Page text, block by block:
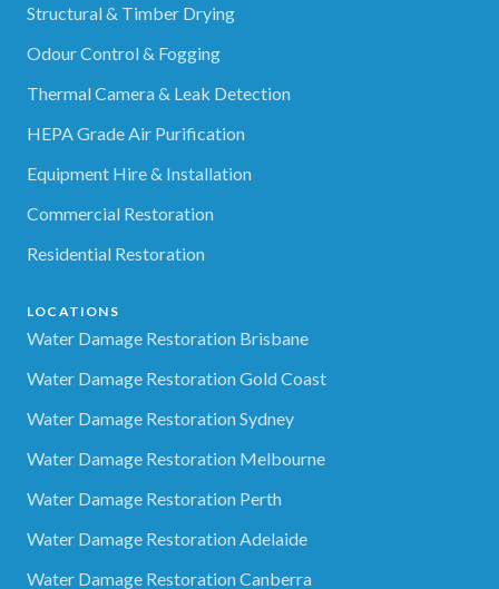
Structural & Timber Drying
Odour Control & Fogging
Thermal Camera & Leak Detection
HEPA Grade Air Purification
Equipment Hire & Installation
Commercial Restoration
Residential Restoration
LOCATIONS
Water Damage Restoration Brisbane
Water Damage Restoration Gold Coast
Water Damage Restoration Sydney
Water Damage Restoration Melbourne
Water Damage Restoration Perth
Water Damage Restoration Adelaide
Water Damage Restoration Canberra